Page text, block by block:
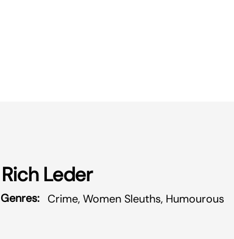
Rich Leder
Crime, Women Sleuths, Humourous
Genres: